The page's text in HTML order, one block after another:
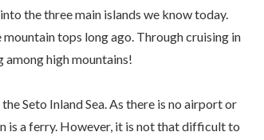
the three main islands we know today.
mountain tops long ago. Through cruising in
among high mountains!
Seto Inland Sea. As there is no airport or
a ferry. However, it is not that difficult to